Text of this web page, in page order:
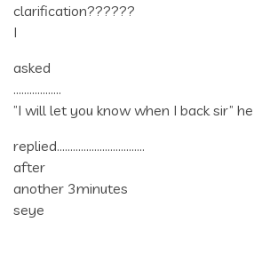
clarification??????
I
asked
………………
”I will let you know when I back sir” he
replied……………………………
after
another 3minutes
seye